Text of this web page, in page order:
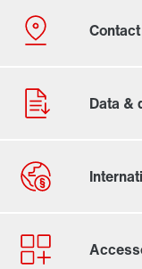
Contact form
Worldwide